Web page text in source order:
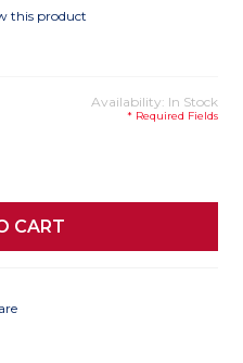
this product
Availability: In Stock
* Required Fields